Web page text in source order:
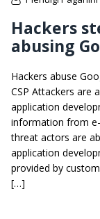
Hackers
abusing
Hackers abuse
CSP Attackers are
application
information from
threat actors are
application
provided by
[…]